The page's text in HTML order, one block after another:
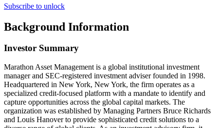
Subscribe to unlock
Background Information
Investor Summary
Marathon Asset Management is a global institutional investment
manager and SEC-registered investment adviser founded in 1998.
Headquartered in New York, New York, the firm operates as a
specialized credit-focused platform with a mandate to identify and
capture opportunities across the global capital markets. The
organization was established by Managing Partners Bruce Richards
and Louis Hanover to provide sophisticated credit solutions to a